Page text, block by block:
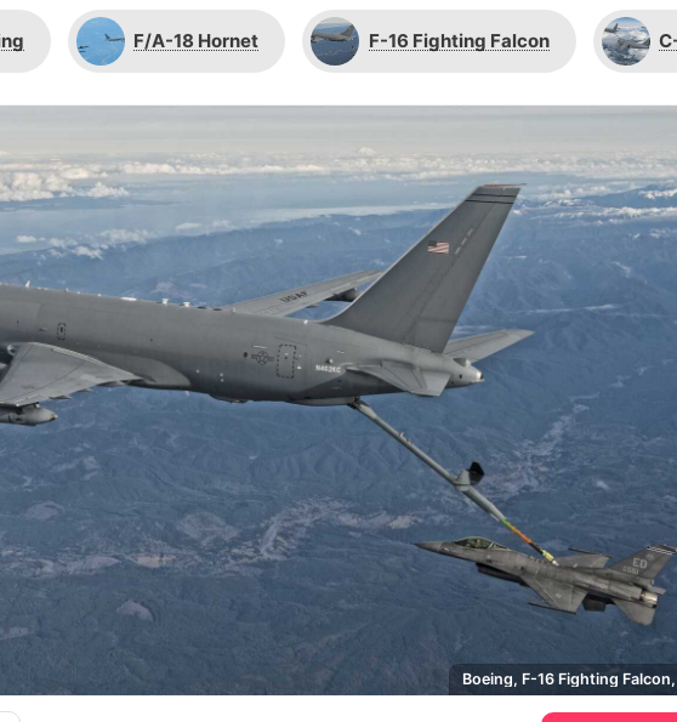
F/A-18 Hornet F-16 Fighting Falcon